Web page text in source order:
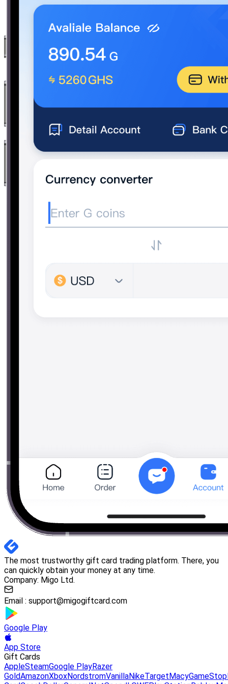
The most trustworthy gift card trading platform. There, you
can quickly obtain your money at any time.
Company: Migo Ltd.
Email : support@migogiftcard.com
Google Play
App Store
Gift Cards
AppleSteamGoogle PlayRazer
GoldAmazonXboxNordstromVanillaNikeTarget MacyGameStop